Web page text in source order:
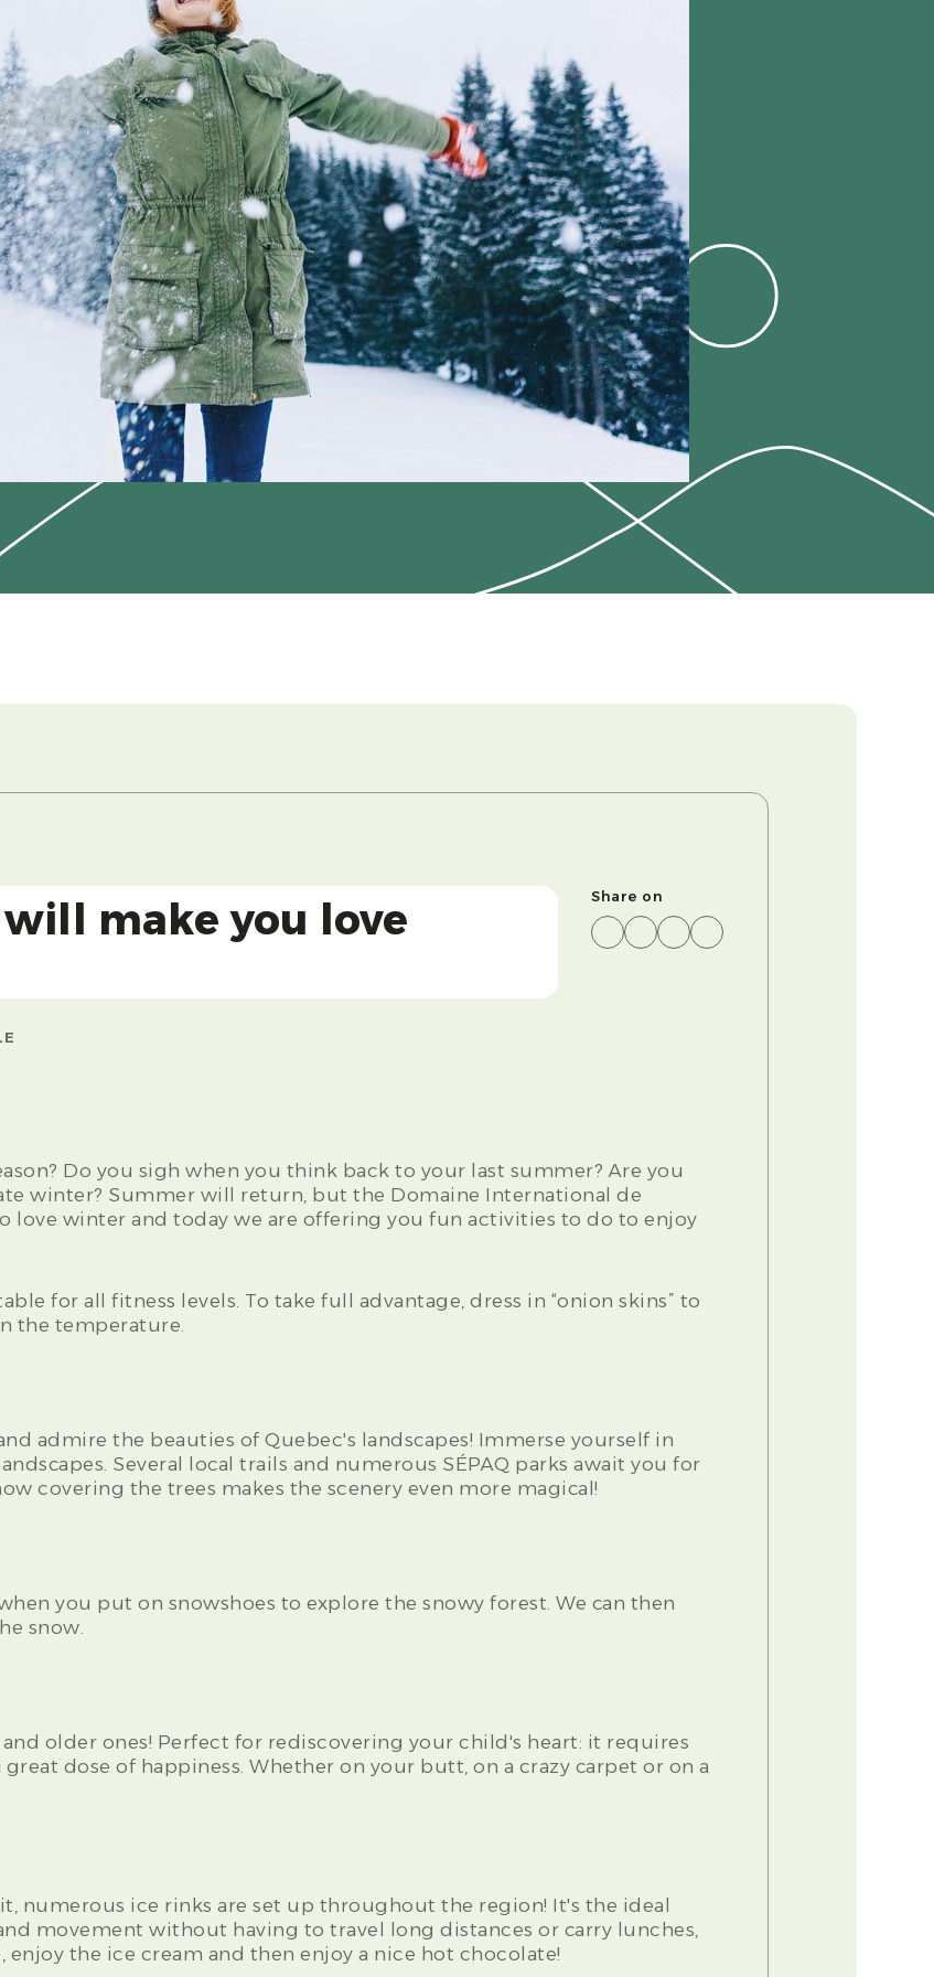
make you love
Share on
Do you sigh when you think back to your last summer? Are you
winter? Summer will return, but the Domaine International de
love winter and today we are offering you fun activities to do to enjoy
for all fitness levels. To take full advantage, dress in “onion skins” to
the temperature.
admire the beauties of Quebec's landscapes! Immerse yourself in
Several local trails and numerous SÉPAQ parks await you for
covering the trees makes the scenery even more magical!
you put on snowshoes to explore the snowy forest. We can then
snow.
older ones! Perfect for rediscovering your child's heart: it requires
dose of happiness. Whether on your butt, on a crazy carpet or on a
numerous ice rinks are set up throughout the region! It's the ideal
movement without having to travel long distances or carry lunches,
enjoy the ice cream and then enjoy a nice hot chocolate!